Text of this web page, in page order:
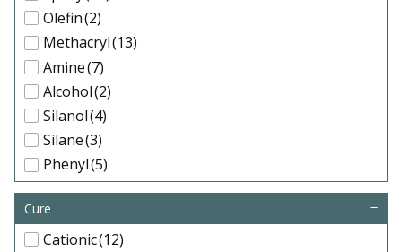
Olefin(2)
Methacryl(13)
Amine(7)
Alcohol(2)
Silanol(4)
Silane(3)
Phenyl(5)
IsoButyl(4)
IsoOctyl
PEG(3)
Cure
Cationic(12)